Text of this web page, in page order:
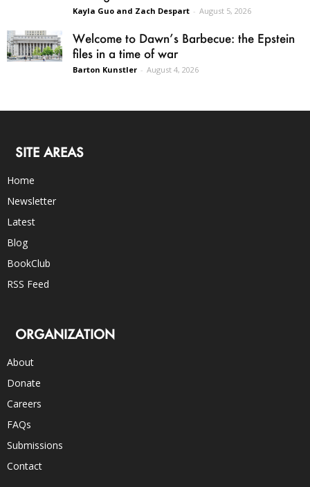
Kayla Guo and Zach Despart - August 5, 2026
Welcome to Dawn’s Barbecue: the Epstein
files in a time of war
Barton Kunstler - August 4, 2026
SITE AREAS
Home
Newsletter
Latest
Blog
BookClub
RSS Feed
ORGANIZATION
About
Donate
Careers
FAQs
Submissions
Contact